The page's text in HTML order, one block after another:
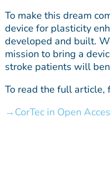
To make this dream
device for plasticity
developed and built.
mission to bring a
stroke patients will
To read the full
CorTec in Open